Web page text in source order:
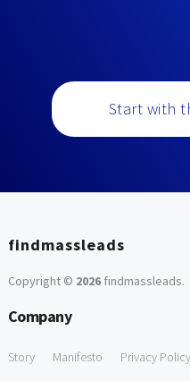
Start with
findmassleads
Copyright © 2026findmassleads.
Company
Story Manifesto Privacy Policy